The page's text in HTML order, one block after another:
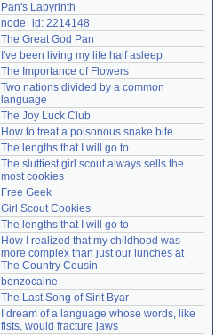
Lost password?
Create an account
Need help?accounthelp@everything2.com
Pan's Labyrinth
node_id: 2214148
The Great God Pan
I've been living my life half asleep
The Importance of Flowers
Two nations divided by a common
language
The Joy Luck Club
How to treat a poisonous snake bite
The lengths that I will go to
The sluttiest girl scout always sells the
most cookies
Free Geek
Girl Scout Cookies
The lengths that I will go to
How I realized that my childhood was
more complex than just our lunches at
The Country Cousin
benzocaine
The Last Song of Sirit Byar
I dream of a language whose words, like
fists, would fracture jaws